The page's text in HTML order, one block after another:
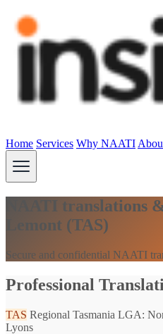
Home Services Why NAATI
NAATI translations
Lemont (TAS)
Secure and confidential NAATI
Professional
TAS Regional Tasmania LGA:
Lyons